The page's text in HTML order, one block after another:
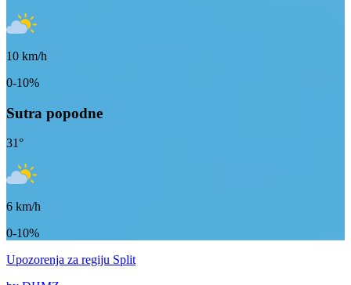
10 km/h
0-10%
Sutra popodne
31°
6 km/h
0-10%
Upozorenja za regiju Split